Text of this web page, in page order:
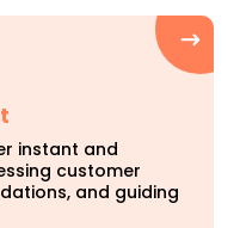
instant and
customer
and guiding